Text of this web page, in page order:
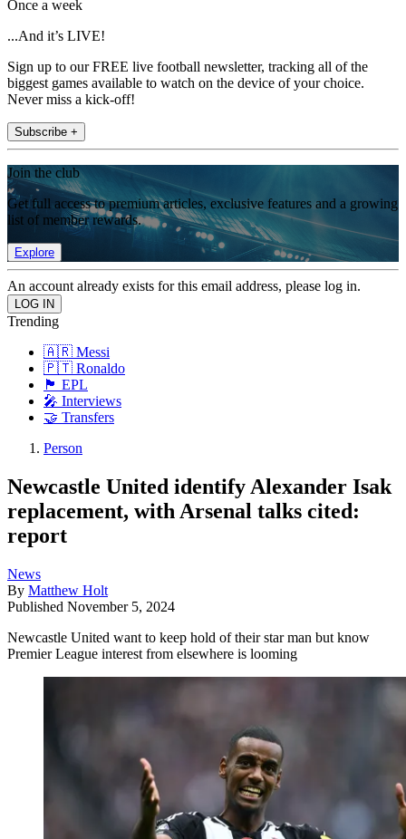
Once a week
...And it’s LIVE!
Sign up to our FREE live football newsletter, tracking all of the
biggest games available to watch on the device of your choice.
Never miss a kick-off!
Subscribe +
Join the club
Get full access to premium articles, exclusive features and a growing
list of member rewards.
Explore
An account already exists for this email address, please log in.
Trending
🇦🇷 Messi
🇵🇹 Ronaldo
🏴󠁧󠁢󠁥󠁮󠁧󠁿 EPL
🎤 Interviews
🤝 Transfers
Person
Newcastle United identify Alexander Isak
replacement, with Arsenal talks cited:
report
News
By Matthew Holt
Published November 5, 2024
Newcastle United want to keep hold of their star man but know
Premier League interest from elsewhere is looming